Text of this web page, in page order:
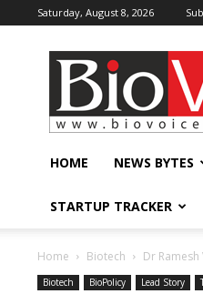
Saturday, August 8, 2026
BioVoiceNews
HOME NEWS BYTES
STARTUP TRACKER
Home Biotech Dr
Biotech BioPolicy Lead Story